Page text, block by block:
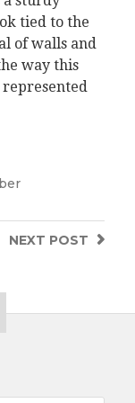
tied to the
of walls and
way this
NEXT POST